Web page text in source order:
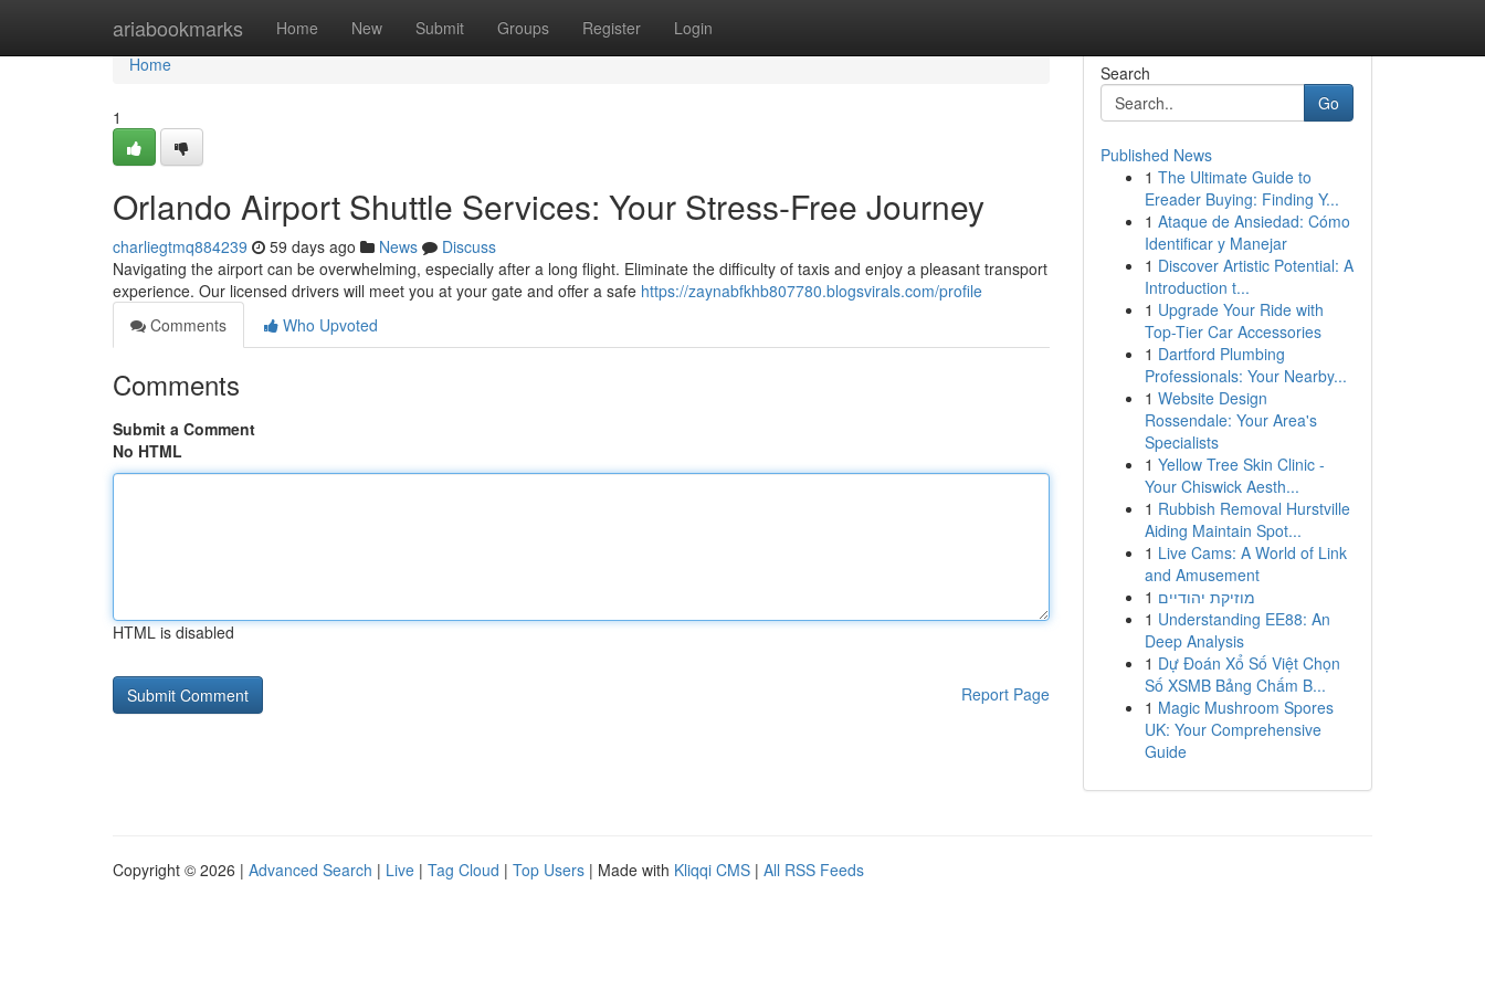
ariabookmarks Home New Submit Groups Register Login
Home
Home
1
Orlando Airport Shuttle Services: Your Stress-Free Journey
charliegtmq884239 59 days ago News
Discuss
Navigating the airport can be overwhelming, especially after a long flight. Eliminate the difficulty of taxis and enjoy a pleasant transport
experience. Our licensed drivers will meet you at your gate and offer a safe https://zaynabfkhb807780.blogsvirals.com/profile
Comments
Who Upvoted
Comments
Submit a Comment
No HTML
HTML is disabled
Report Page
Search
Go
Published News
1 The Ultimate Guide to
Ereader Buying: Finding Y...
1 Ataque de Ansiedad: Cómo
Identificar y Manejar
1 Discover Artistic Potential: A
Introduction t...
1 Upgrade Your Ride with
Top-Tier Car Accessories
1 Dartford Plumbing
Professionals: Your Nearby...
1 Website Design
Rossendale: Your Area's
Specialists
1 Yellow Tree Skin Clinic -
Your Chiswick Aesth...
1 Rubbish Removal Hurstville
Aiding Maintain Spot...
1 Live Cams: A World of Link
and Amusement
1 מוזיקת יהודיים
1 Understanding EE88: An
Deep Analysis
1 Dự Đoán Xổ Số Việt Chọn
Số XSMB Bảng Chấm B...
1 Magic Mushroom Spores
UK: Your Comprehensive
Guide
Copyright © 2026 | Advanced Search | Live | Tag Cloud | Top Users | Made with Kliqqi CMS | All RSS Feeds